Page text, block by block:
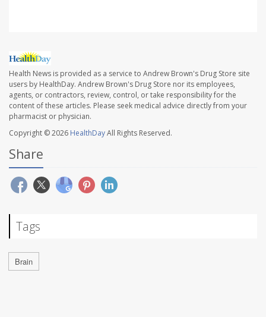
Health News is provided as a service to Andrew Brown's Drug Store site
users by HealthDay. Andrew Brown's Drug Store nor its employees,
agents, or contractors, review, control, or take responsibility for the
content of these articles. Please seek medical advice directly from your
pharmacist or physician.
Copyright © 2026 HealthDayAll Rights Reserved.
Share
Tags
Brain